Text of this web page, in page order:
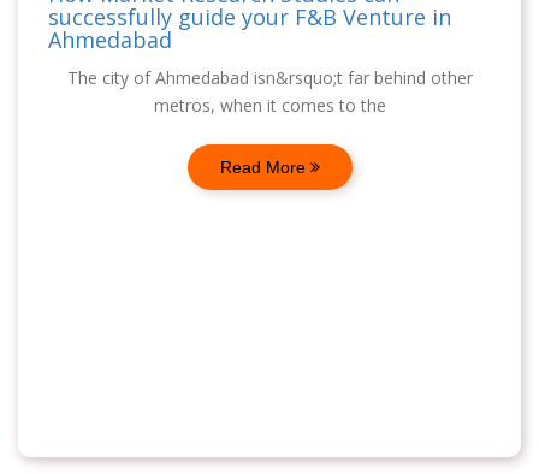
successfully guide your F&B Venture in
Ahmedabad
The city of Ahmedabad isn&rsquo;t far behind other
metros, when it comes to the
Read More